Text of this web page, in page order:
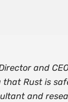
and
Rust is
and